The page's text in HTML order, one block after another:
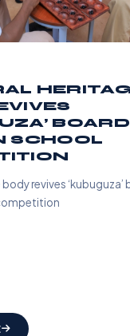
BOARD
SCHOOL
revives ‘kubuguza’